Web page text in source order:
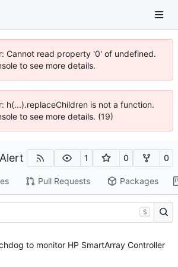
Cannot read property '0' of undefined.
to see more details.
h(...).replaceChildren is not a function.
to see more details. (19)
1 0 0
Pull Requests Packages
S
to monitor HP SmartArray Controller